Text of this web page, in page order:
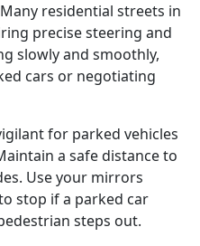
Many residential streets in
precise steering and
slowly and smoothly,
cars or negotiating
for parked vehicles
a safe distance to
Use your mirrors
stop if a parked car
steps out.